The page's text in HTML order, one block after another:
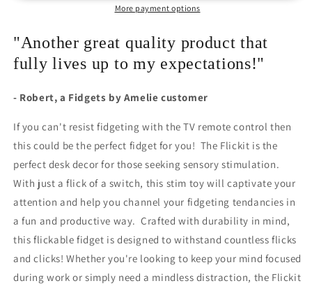
More payment options
"Another great quality product that
fully lives up to my expectations!"
- Robert, a Fidgets by Amelie customer
If you can't resist fidgeting with the TV remote control then
this could be the perfect fidget for you! The Flickit is the
perfect desk decor for those seeking sensory stimulation.
With just a flick of a switch, this stim toy will captivate your
attention and help you channel your fidgeting tendancies in
a fun and productive way. Crafted with durability in mind,
this flickable fidget is designed to withstand countless flicks
and clicks! Whether you're looking to keep your mind focused
during work or simply need a mindless distraction, the Flickit